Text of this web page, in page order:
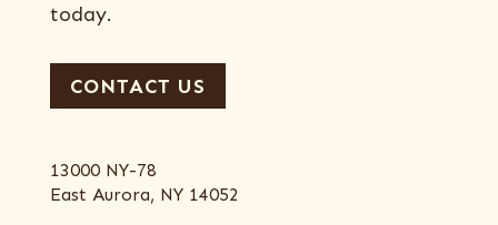
today.
CONTACT US
13000 NY-78
East Aurora, NY 14052